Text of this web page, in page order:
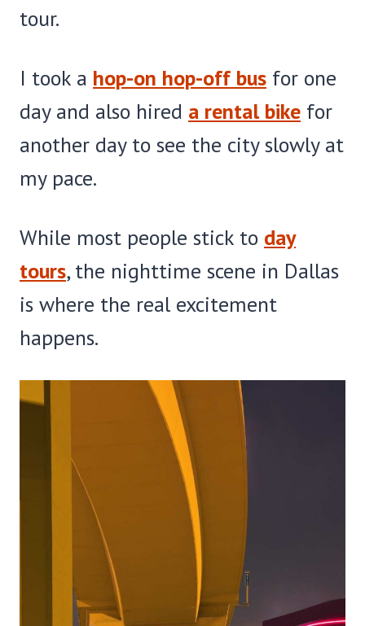
tour.
I took a hop-on hop-off bus for one
day and also hired a rental bike for
another day to see the city slowly at
my pace.
While most people stick to day
tours, the nighttime scene in Dallas
is where the real excitement
happens.